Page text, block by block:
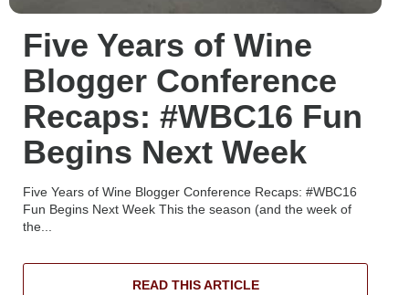
Five Years of Wine
Blogger Conference
Recaps: #WBC16 Fun
Begins Next Week
Five Years of Wine Blogger Conference Recaps: #WBC16
Fun Begins Next Week This the season (and the week of
the...
READ THIS ARTICLE